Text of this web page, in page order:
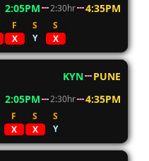
2:05PM 2:30hr 4:35PM
F S
S
X Y X
KYN
PUNE
2:05PM 2:30hr 4:35PM
F S
S
X X Y